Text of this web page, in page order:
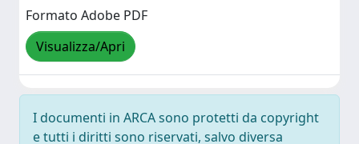
Formato Adobe PDF
Visualizza/Apri
I documenti in ARCA sono protetti da copyright
e tutti i diritti sono riservati, salvo diversa